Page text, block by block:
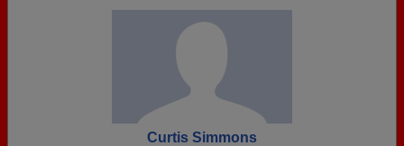
Curtis Simmons